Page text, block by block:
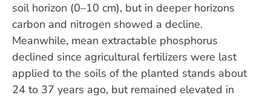
soil horizon (0–10 cm), but in deeper horizons
carbon and nitrogen showed a decline.
Meanwhile, mean extractable phosphorus
declined since agricultural fertilizers were last
applied to the soils of the planted stands about
24 to 37 years ago, but remained elevated in